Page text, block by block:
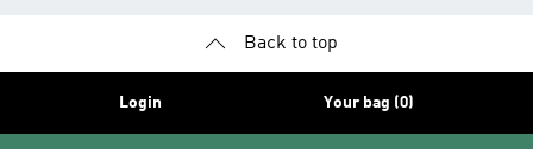
Back to top
Login Your bag (0)